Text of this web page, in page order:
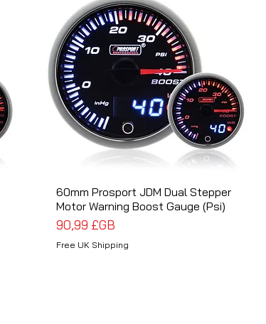
Aperçu rapide
60mm Prosport JDM Dual Stepper
Motor Warning Boost Gauge (Psi)
Prix
90,99 £GB
Free UK Shipping